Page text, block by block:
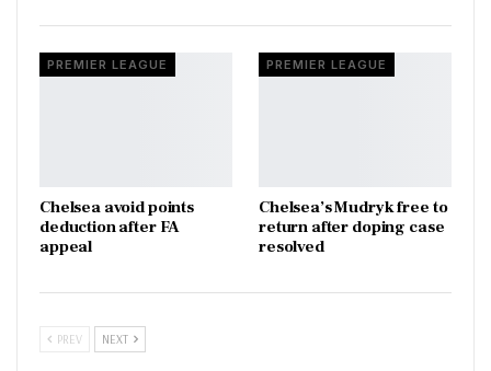
PREMIER LEAGUE
Chelsea avoid points
deduction after FA
appeal
PREMIER LEAGUE
Chelsea’s Mudryk free to
return after doping case
resolved
PREV NEXT